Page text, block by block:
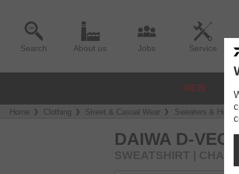
Search About us Jobs Service
NEW
Home Clothing Street & Casual Wear Sweaters &
DAIWA D-VEC
SWEATSHIRT |